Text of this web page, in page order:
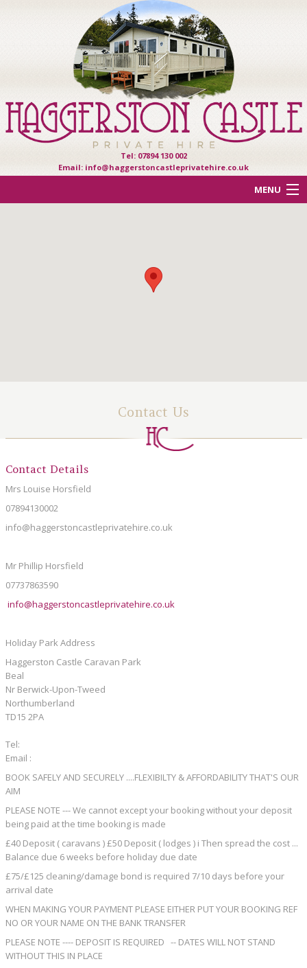
Tel: 07894 130 002
Email: info@haggerstoncastleprivatehire.co.uk
MENU
Contact Us
Contact Details
Mrs Louise Horsfield
07894130002
info@haggerstoncastleprivatehire.co.uk
Mr Phillip Horsfield
07737863590
info@haggerstoncastleprivatehire.co.uk
Holiday Park Address
Haggerston Castle Caravan Park
Beal
Nr Berwick-Upon-Tweed
Northumberland
TD15 2PA
Tel:
Email :
BOOK SAFELY AND SECURELY ....FLEXIBILTY & AFFORDABILITY THAT'S OUR
AIM
PLEASE NOTE --- We cannot except your booking without your deposit
being paid at the time booking is made
£40 Deposit ( caravans ) £50 Deposit ( lodges ) i Then spread the cost ...
Balance due 6 weeks before holiday due date
£75/£125 cleaning/damage bond is required 7/10 days before your
arrival date
WHEN MAKING YOUR PAYMENT PLEASE EITHER PUT YOUR BOOKING REF
NO OR YOUR NAME ON THE BANK TRANSFER
PLEASE NOTE ---- DEPOSIT IS REQUIRED -- DATES WILL NOT STAND
WITHOUT THIS IN PLACE